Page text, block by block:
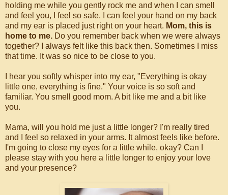
holding me while you gently rock me and when I can smell
and feel you, I feel so safe. I can feel your hand on my back
and my ear is placed just right on your heart. Mom, this is
home to me. Do you remember back when we were always
together? I always felt like this back then. Sometimes I miss
that time. It was so nice to be close to you.
I hear you softly whisper into my ear, "Everything is okay
little one, everything is fine." Your voice is so soft and
familiar. You smell good mom. A bit like me and a bit like
you.
Mama, will you hold me just a little longer? I'm really tired
and I feel so relaxed in your arms. It almost feels like before.
I'm going to close my eyes for a little while, okay? Can I
please stay with you here a little longer to enjoy your love
and your presence?